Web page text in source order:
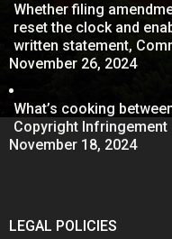
Whether filing
reset the clock and
written statement,
November 26, 2024
What’s cooking
Copyright Infringement
November 18, 2024
LEGAL POLICIES